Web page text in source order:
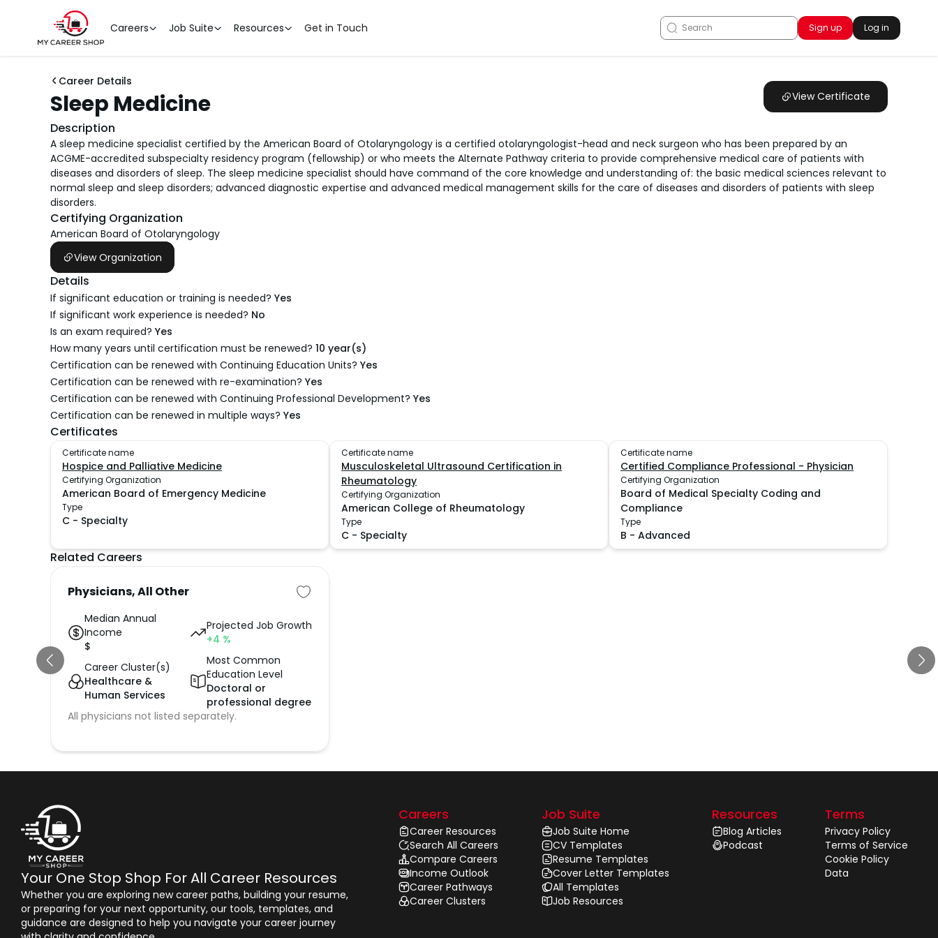
Careers Job Suite Resources Get in Touch Sign up Log in
Career Details
Sleep Medicine View Certificate
Description
A sleep medicine specialist certified by the American Board of Otolaryngology is a certified otolaryngologist-head and neck surgeon who has been prepared by an
ACGME-accredited subspecialty residency program (fellowship) or who meets the Alternate Pathway criteria to provide comprehensive medical care of patients with
diseases and disorders of sleep. The sleep medicine specialist should have command of the core knowledge and understanding of: the basic medical sciences relevant to
normal sleep and sleep disorders; advanced diagnostic expertise and advanced medical management skills for the care of diseases and disorders of patients with sleep
disorders.
Certifying Organization
American Board of Otolaryngology
View Organization
Details
If significant education or training is needed? Yes
If significant work experience is needed? No
Is an exam required? Yes
How many years until certification must be renewed? 10 year(s)
Certification can be renewed with Continuing Education Units? Yes
Certification can be renewed with re-examination? Yes
Certification can be renewed with Continuing Professional Development? Yes
Certification can be renewed in multiple ways? Yes
Certificates
Certificate name
Hospice and Palliative Medicine
Certifying Organization
American Board of Emergency Medicine
Type
C - Specialty
Certificate name
Musculoskeletal Ultrasound Certification in
Rheumatology
Certifying Organization
American College of Rheumatology
Type
C - Specialty
Certificate name
Certified Compliance Professional - Physician
Certifying Organization
Board of Medical Specialty Coding and
Compliance
Type
B - Advanced
Related Careers
Physicians, All Other
Median Annual
Income
$
Projected Job Growth
+4 %
Career Cluster(s)
Healthcare &
Human Services
Most Common
Education Level
Doctoral or
professional degree
All physicians not listed separately.
Your One Stop Shop For All Career Resources
Whether you are exploring new career paths, building your resume,
or preparing for your next opportunity, our tools, templates, and
guidance are designed to help you navigate your career journey
Careers
Career Resources
Search All Careers
Compare Careers
Income Outlook
Career Pathways
Career Clusters
Job Suite
Job Suite Home
CV Templates
Resume Templates
Cover Letter Templates
All Templates
Job Resources
Resources
Blog Articles
Podcast
Terms
Privacy Policy
Terms of Service
Cookie Policy
Data